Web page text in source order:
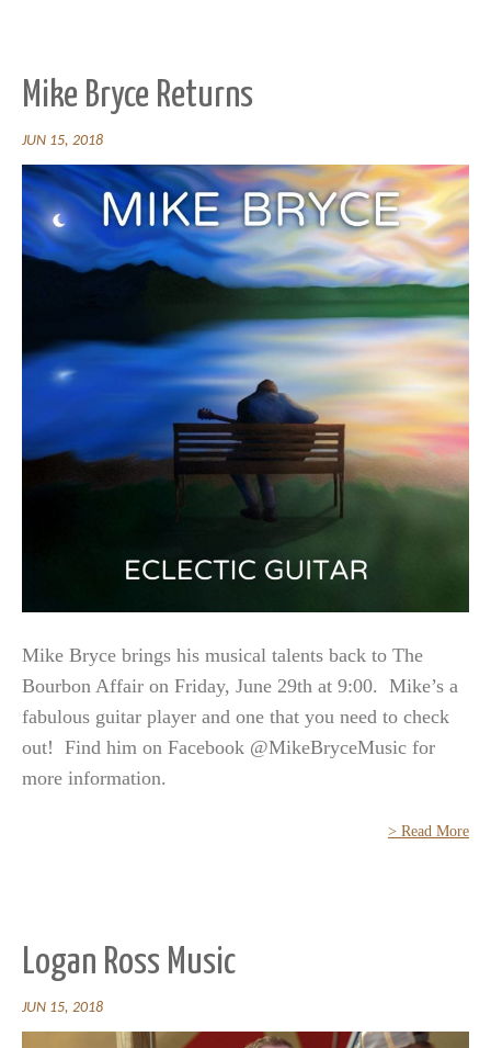
Mike Bryce Returns
JUN 15, 2018
Mike Bryce brings his musical talents back to The
Bourbon Affair on Friday, June 29th at 9:00. Mike’s a
fabulous guitar player and one that you need to check
out! Find him on Facebook @MikeBryceMusic for
more information.
> Read More
Logan Ross Music
JUN 15, 2018